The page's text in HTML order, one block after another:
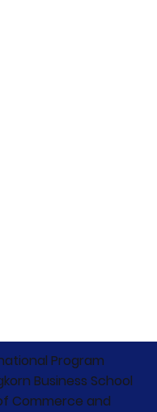
Program
Business School
Commerce and